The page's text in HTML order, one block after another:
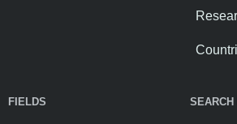
FIELDS SEARCH